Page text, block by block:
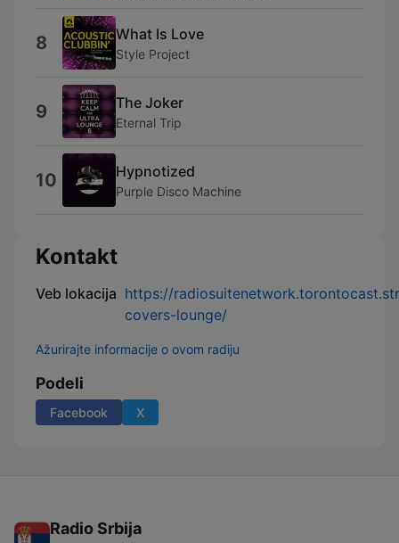
8 What Is Love
Style Project
9 The Joker
Eternal Trip
10 Hypnotized
Purple Disco Machine
Kontakt
Veb lokacija https://
covers-lounge/
Ažurirajte informacije o ovom radiju
Podeli
Facebook X
Radio Srbija